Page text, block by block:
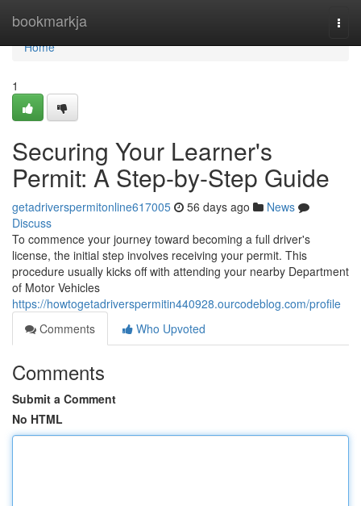
bookmarkja
Home
Home
1
Securing Your Learner's
Permit: A Step-by-Step Guide
getadriverspermitonline617005 56 days ago
News
Discuss
To commence your journey toward becoming a full driver's
license, the initial step involves receiving your permit. This
procedure usually kicks off with attending your nearby Department
of Motor Vehicles
https://howtogetadriverspermitin440928.ourcodeblog.com/profile
Comments
Who Upvoted
Comments
Submit a Comment
No HTML